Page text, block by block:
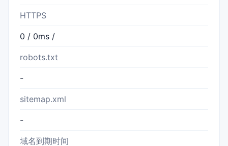
HTTPS
0 / 0ms /
robots.txt
-
sitemap.xml
-
域名到期时间